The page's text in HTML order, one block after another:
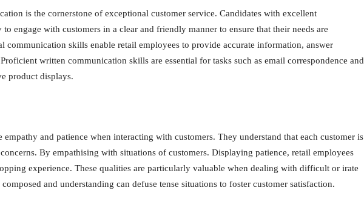
is the cornerstone of exceptional customer service. Candidates with excellent
engage with customers in a clear and friendly manner to ensure that their needs are
communication skills enable retail employees to provide accurate information, answer
written communication skills are essential for tasks such as email correspondence and
product displays.
empathy and patience when interacting with customers. They understand that each customer is
By empathising with situations of customers. Displaying patience, retail employees
experience. These qualities are particularly valuable when dealing with difficult or irate
and understanding can defuse tense situations to foster customer satisfaction.